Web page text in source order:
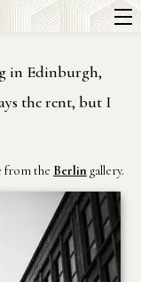
in Edinburgh,
the rent, but I
from the Berlin gallery.